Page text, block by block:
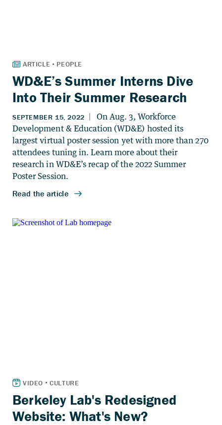
WD&E’s Summer Interns Dive
Into Their Summer Research
Berkeley Lab's Redesigned
Website: What's New?